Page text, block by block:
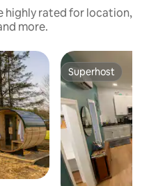
highly rated for location,
more.
Superhost
Superhost